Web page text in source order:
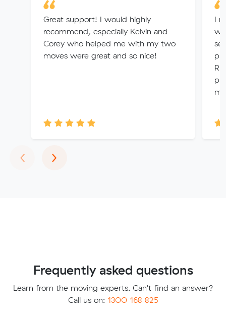
Great support! I would highly
recommend, especially Kelvin and
Corey who helped me with my two
moves were great and so nice!
I
‹Previous
›Next
Frequently asked questions
Learn from the moving experts. Can't find an answer?
Call us on: 1300 168 825